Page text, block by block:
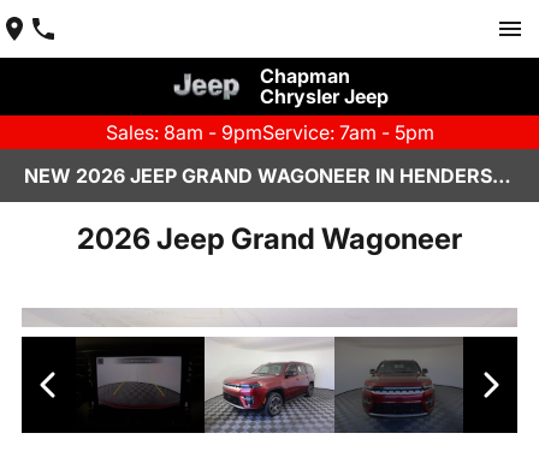
Chapman
Chrysler Jeep
Sales: 8am - 9pmService: 7am - 5pm
NEW 2026 JEEP GRAND WAGONEER IN HENDERSON, NV | CHAPMAN CHRYSLER JEEP
2026 Jeep Grand Wagoneer